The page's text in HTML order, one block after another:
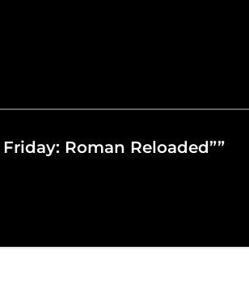
Roman Reloaded””